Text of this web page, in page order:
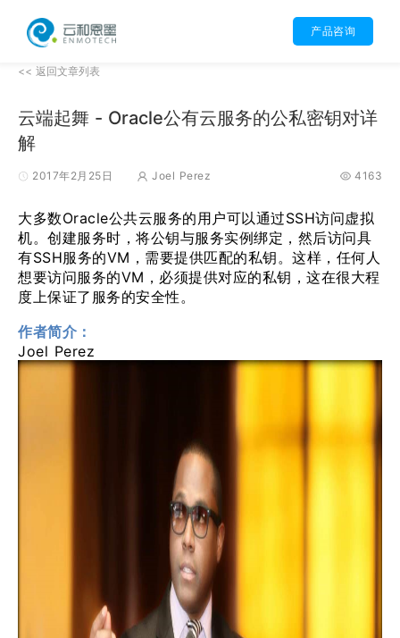
产品咨询
<< 返回文章列表
云端起舞 - Oracle公有云服务的公私密钥对详
解
2017年2月25日 Joel Perez 4163
大多数Oracle公共云服务的用户可以通过SSH访问虚拟
机。创建服务时，将公钥与服务实例绑定，然后访问具
有SSH服务的VM，需要提供匹配的私钥。这样，任何人
想要访问服务的VM，必须提供对应的私钥，这在很大程
度上保证了服务的安全性。
作者简介：
Joel Perez